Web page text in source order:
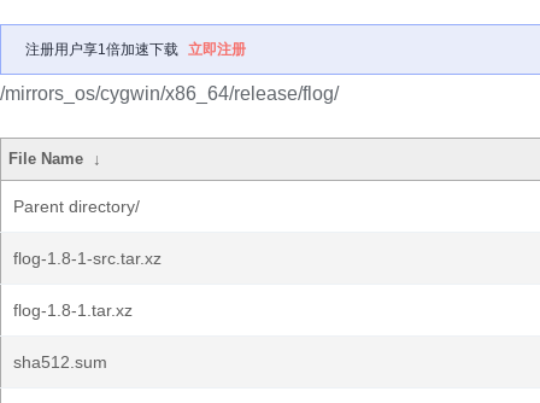
注册用户享1倍加速下载 立即注册
/mirrors_os/cygwin/x86_64/release/flog/
File Name ↓
Parent directory/
flog-1.8-1-src.tar.xz
flog-1.8-1.tar.xz
sha512.sum